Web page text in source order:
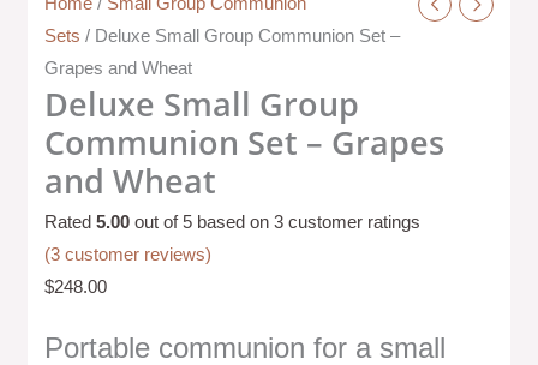
Sets / Deluxe Small Group Communion Set –
Grapes and Wheat
Deluxe Small Group
Communion Set – Grapes
and Wheat
Rated5.00 out of 5 based on3 customer ratings
(3 customer reviews)
$248.00
Portable communion for a small